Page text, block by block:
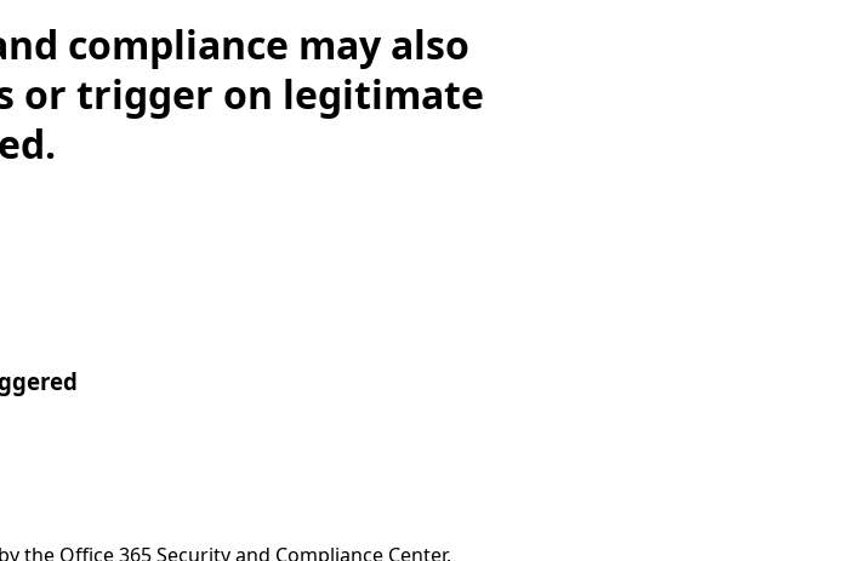
compliance may also
or trigger on legitimate
Office 365 Security and Compliance Center,